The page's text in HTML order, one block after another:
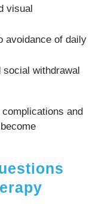
visual
avoidance of daily
withdrawal
and